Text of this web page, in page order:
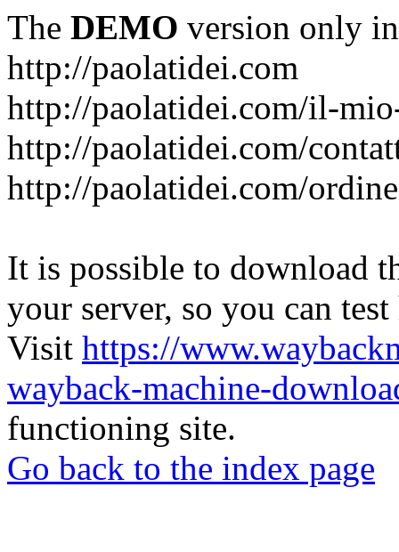
The DEMO version only
http://paolatidei.com
http://paolatidei.com/il-
http://paolatidei.com/
http://paolatidei.com/
It is possible to download
your server, so you can
Visit https://
wayback-machine-
functioning site.
Go back to the index page